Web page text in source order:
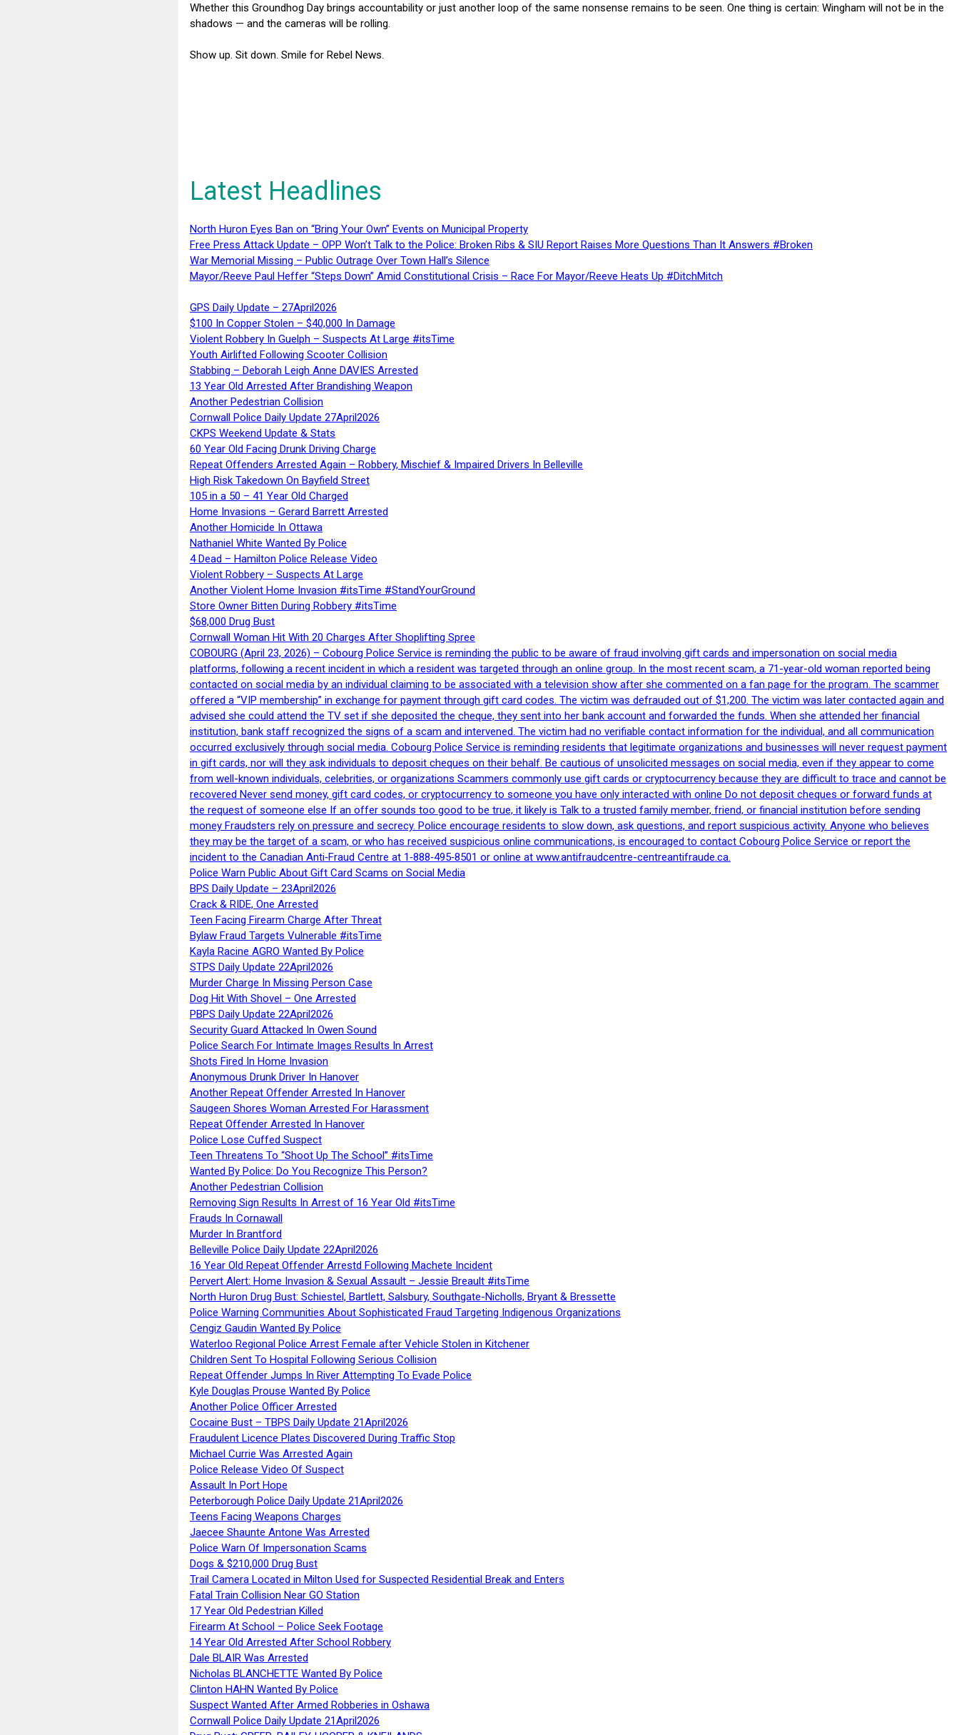
Whether this Groundhog Day brings accountability or just another loop of the same nonsense remains to be seen. One thing is certain: Wingham will not be in the
shadows — and the cameras will be rolling.
Show up. Sit down. Smile for Rebel News.
Latest Headlines
North Huron Eyes Ban on “Bring Your Own” Events on Municipal Property
Free Press Attack Update – OPP Won’t Talk to the Police: Broken Ribs & SIU Report Raises More Questions Than It Answers #Broken
War Memorial Missing – Public Outrage Over Town Hall’s Silence
Mayor/Reeve Paul Heffer “Steps Down” Amid Constitutional Crisis – Race For Mayor/Reeve Heats Up #DitchMitch
GPS Daily Update – 27April2026
$100 In Copper Stolen – $40,000 In Damage
Violent Robbery In Guelph – Suspects At Large #itsTime
Youth Airlifted Following Scooter Collision
Stabbing – Deborah Leigh Anne DAVIES Arrested
13 Year Old Arrested After Brandishing Weapon
Another Pedestrian Collision
Cornwall Police Daily Update 27April2026
CKPS Weekend Update & Stats
60 Year Old Facing Drunk Driving Charge
Repeat Offenders Arrested Again – Robbery, Mischief & Impaired Drivers In Belleville
High Risk Takedown On Bayfield Street
105 in a 50 – 41 Year Old Charged
Home Invasions – Gerard Barrett Arrested
Another Homicide In Ottawa
Nathaniel White Wanted By Police
4 Dead – Hamilton Police Release Video
Violent Robbery – Suspects At Large
Another Violent Home Invasion #itsTime #StandYourGround
Store Owner Bitten During Robbery #itsTime
$68,000 Drug Bust
Cornwall Woman Hit With 20 Charges After Shoplifting Spree
COBOURG (April 23, 2026) – Cobourg Police Service is reminding the public to be aware of fraud involving gift cards and impersonation on social media
platforms, following a recent incident in which a resident was targeted through an online group. In the most recent scam, a 71-year-old woman reported being
contacted on social media by an individual claiming to be associated with a television show after she commented on a fan page for the program. The scammer
offered a “VIP membership” in exchange for payment through gift card codes. The victim was defrauded out of $1,200. The victim was later contacted again and
advised she could attend the TV set if she deposited the cheque, they sent into her bank account and forwarded the funds. When she attended her financial
institution, bank staff recognized the signs of a scam and intervened. The victim had no verifiable contact information for the individual, and all communication
occurred exclusively through social media. Cobourg Police Service is reminding residents that legitimate organizations and businesses will never request payment
in gift cards, nor will they ask individuals to deposit cheques on their behalf. Be cautious of unsolicited messages on social media, even if they appear to come
from well-known individuals, celebrities, or organizations Scammers commonly use gift cards or cryptocurrency because they are difficult to trace and cannot be
recovered Never send money, gift card codes, or cryptocurrency to someone you have only interacted with online Do not deposit cheques or forward funds at
the request of someone else If an offer sounds too good to be true, it likely is Talk to a trusted family member, friend, or financial institution before sending
money Fraudsters rely on pressure and secrecy. Police encourage residents to slow down, ask questions, and report suspicious activity. Anyone who believes
they may be the target of a scam, or who has received suspicious online communications, is encouraged to contact Cobourg Police Service or report the
incident to the Canadian Anti‑Fraud Centre at 1‑888‑495‑8501 or online at www.antifraudcentre-centreantifraude.ca.
Police Warn Public About Gift Card Scams on Social Media
BPS Daily Update – 23April2026
Crack & RIDE, One Arrested
Teen Facing Firearm Charge After Threat
Bylaw Fraud Targets Vulnerable #itsTime
Kayla Racine AGRO Wanted By Police
STPS Daily Update 22April2026
Murder Charge In Missing Person Case
Dog Hit With Shovel – One Arrested
PBPS Daily Update 22April2026
Security Guard Attacked In Owen Sound
Police Search For Intimate Images Results In Arrest
Shots Fired In Home Invasion
Anonymous Drunk Driver In Hanover
Another Repeat Offender Arrested In Hanover
Saugeen Shores Woman Arrested For Harassment
Repeat Offender Arrested In Hanover
Police Lose Cuffed Suspect
Teen Threatens To “Shoot Up The School” #itsTime
Wanted By Police: Do You Recognize This Person?
Another Pedestrian Collision
Removing Sign Results In Arrest of 16 Year Old #itsTime
Frauds In Cornawall
Murder In Brantford
Belleville Police Daily Update 22April2026
16 Year Old Repeat Offender Arrestd Following Machete Incident
Pervert Alert: Home Invasion & Sexual Assault – Jessie Breault #itsTime
North Huron Drug Bust: Schiestel, Bartlett, Salsbury, Southgate-Nicholls, Bryant & Bressette
Police Warning Communities About Sophisticated Fraud Targeting Indigenous Organizations
Cengiz Gaudin Wanted By Police
Waterloo Regional Police Arrest Female after Vehicle Stolen in Kitchener
Children Sent To Hospital Following Serious Collision
Repeat Offender Jumps In River Attempting To Evade Police
Kyle Douglas Prouse Wanted By Police
Another Police Officer Arrested
Cocaine Bust – TBPS Daily Update 21April2026
Fraudulent Licence Plates Discovered During Traffic Stop
Michael Currie Was Arrested Again
Police Release Video Of Suspect
Assault In Port Hope
Peterborough Police Daily Update 21April2026
Teens Facing Weapons Charges
Jaecee Shaunte Antone Was Arrested
Police Warn Of Impersonation Scams
Dogs & $210,000 Drug Bust
Trail Camera Located in Milton Used for Suspected Residential Break and Enters
Fatal Train Collision Near GO Station
17 Year Old Pedestrian Killed
Firearm At School – Police Seek Footage
14 Year Old Arrested After School Robbery
Dale BLAIR Was Arrested
Nicholas BLANCHETTE Wanted By Police
Clinton HAHN Wanted By Police
Suspect Wanted After Armed Robberies in Oshawa
Cornwall Police Daily Update 21April2026